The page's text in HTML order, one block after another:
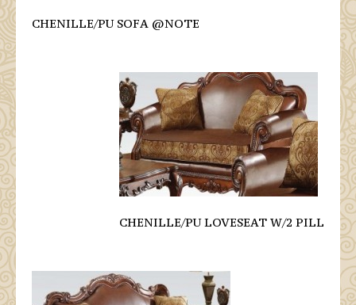
CHENILLE/PU SOFA @NOTE
CHENILLE/PU LOVESEAT W/2 PILL